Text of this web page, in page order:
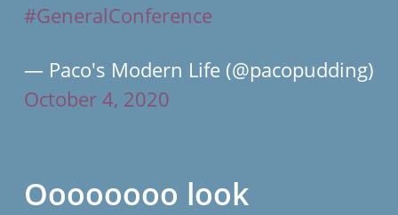
#GeneralConference
— Paco's Modern Life (@pacopudding)
October 4, 2020
Oooooooo look